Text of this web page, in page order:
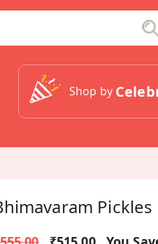
Shop by